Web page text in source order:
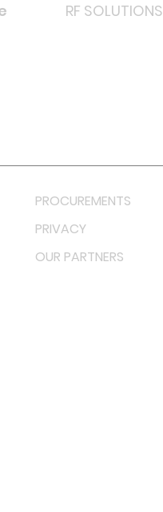
RF SOLUTIONS
PROCUREMENTS
PRIVACY
OUR PARTNERS